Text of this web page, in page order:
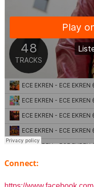
Connect: